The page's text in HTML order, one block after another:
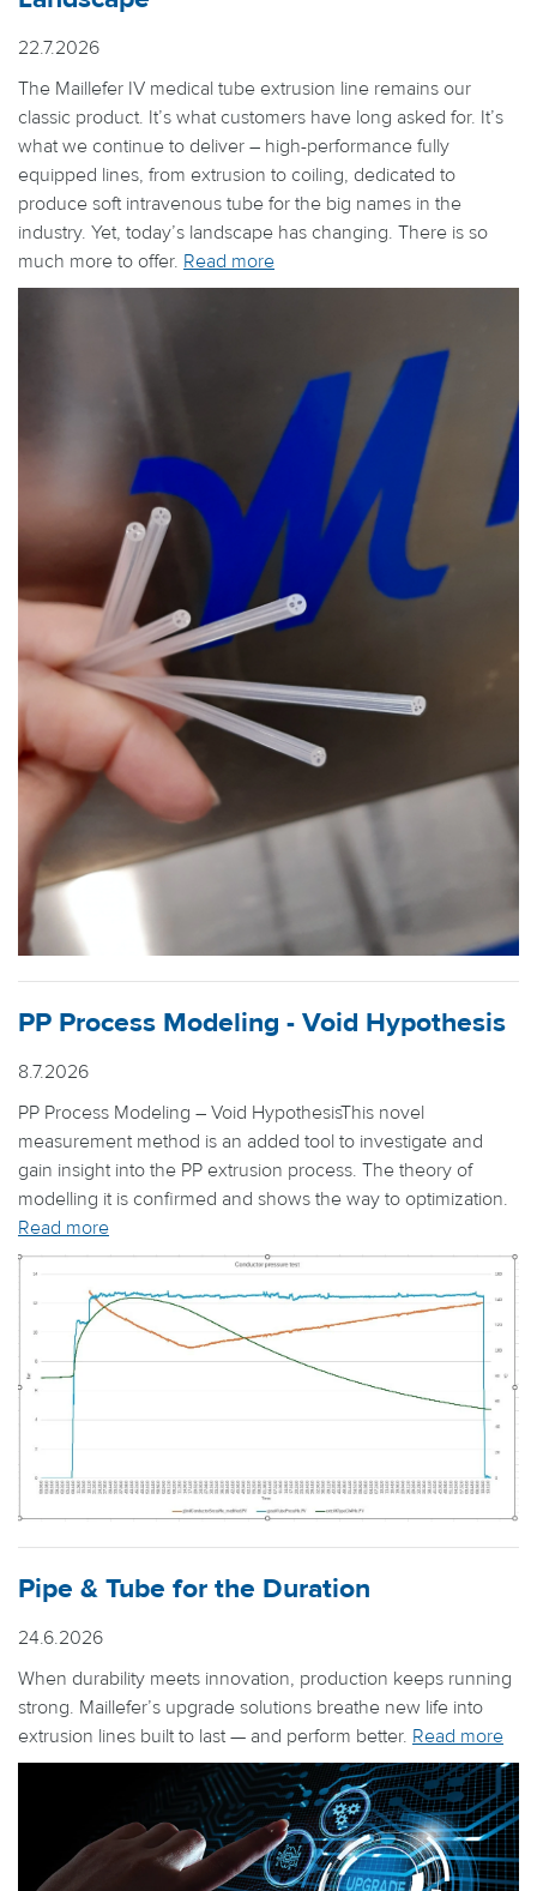
22.7.2026
The Maillefer IV medical tube extrusion line remains our
classic product. It’s what customers have long asked for. It’s
what we continue to deliver – high-performance fully
equipped lines, from extrusion to coiling, dedicated to
produce soft intravenous tube for the big names in the
industry. Yet, today’s landscape has changing. There is so
much more to offer. Read more
PP Process Modeling - Void Hypothesis
8.7.2026
PP Process Modeling – Void HypothesisThis novel
measurement method is an added tool to investigate and
gain insight into the PP extrusion process. The theory of
modelling it is confirmed and shows the way to optimization.
Read more
Pipe & Tube for the Duration
24.6.2026
When durability meets innovation, production keeps running
strong. Maillefer’s upgrade solutions breathe new life into
extrusion lines built to last — and perform better. Read more